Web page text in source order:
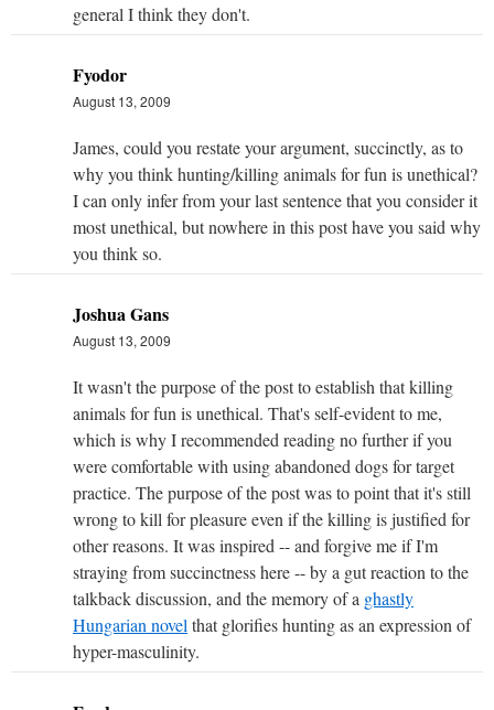
general I think they don't.
Fyodor
August 13, 2009
James, could you restate your argument, succinctly, as to
why you think hunting/killing animals for fun is unethical?
I can only infer from your last sentence that you consider it
most unethical, but nowhere in this post have you said why
you think so.
Joshua Gans
August 13, 2009
It wasn't the purpose of the post to establish that killing
animals for fun is unethical. That's self-evident to me,
which is why I recommended reading no further if you
were comfortable with using abandoned dogs for target
practice. The purpose of the post was to point that it's still
wrong to kill for pleasure even if the killing is justified for
other reasons. It was inspired -- and forgive me if I'm
straying from succinctness here -- by a gut reaction to the
talkback discussion, and the memory of a ghastly
Hungarian novel that glorifies hunting as an expression of
hyper-masculinity.